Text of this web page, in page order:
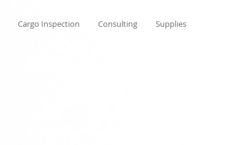
Cargo Inspection Consulting Supplies